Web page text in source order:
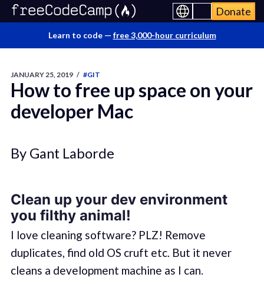
Donate
Learn to code — free 3,000-hour curriculum
JANUARY 25, 2019 / #GIT
How to free up space on your
developer Mac
By Gant Laborde
Clean up your dev environment
you filthy animal!
I love cleaning software? PLZ! Remove
duplicates, find old OS cruft etc. But it never
cleans a development machine as I can.